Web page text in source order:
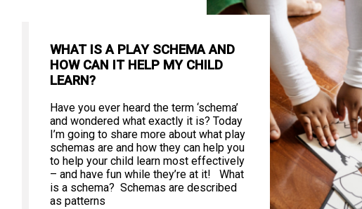
WHAT IS A PLAY SCHEMA AND
HOW CAN IT HELP MY CHILD
LEARN?
Have you ever heard the term ‘schema’
and wondered what exactly it is? Today
I’m going to share more about what play
schemas are and how they can help you
to help your child learn most effectively
– and have fun while they’re at it! What
is a schema? Schemas are described
as patterns